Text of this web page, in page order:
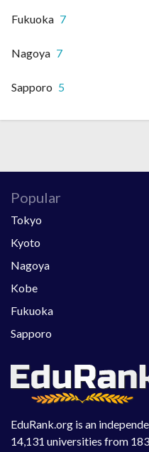
Fukuoka 7
Nagoya 7
Sapporo 5
EduRank.org is an
14,131 universities from
Popular
Tokyo
Kyoto
Nagoya
Kobe
Fukuoka
Sapporo